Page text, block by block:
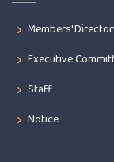
Members'
Executive
Staff
Notice